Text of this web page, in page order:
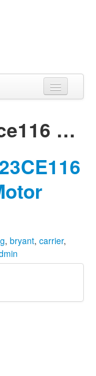
…
, bryant, carrier,